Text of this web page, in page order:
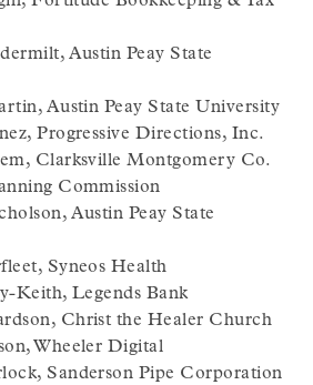
Austin Peay State
Austin Peay State University
Progressive Directions, Inc.
Clarksville Montgomery Co.
Commission
Austin Peay State
Syneos Health
Keith, Legends Bank
Christ the Healer Church
Wheeler Digital
Sanderson Pipe Corporation